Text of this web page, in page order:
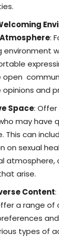
:
environment
open
opinions and
Space:
may have
This can
on sexual
atmosphere,
arise.
Content:
a range
types of